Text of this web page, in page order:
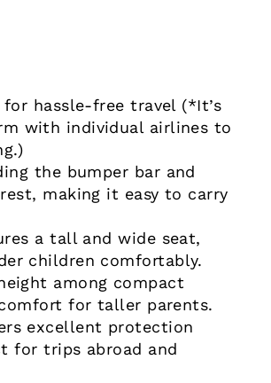
for hassle-free travel (*It’s
with individual airlines to
the bumper bar and
making it easy to carry
a tall and wide seat,
children comfortably.
among compact
for taller parents.
excellent protection
for trips abroad and